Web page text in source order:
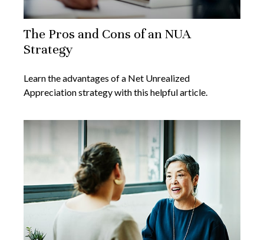
The Pros and Cons of an NUA
Strategy
Learn the advantages of a Net Unrealized
Appreciation strategy with this helpful article.